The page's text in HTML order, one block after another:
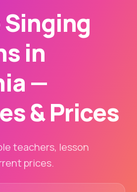
in
—
& Prices
teachers, lesson
prices.